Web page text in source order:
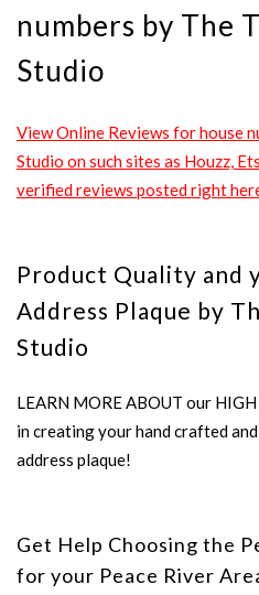
numbers by The
Studio
View Online Reviews for house
Studio on such sites as Houzz,
verified reviews posted right
Product Quality and
Address Plaque by
Studio
LEARN MORE ABOUT our
in creating your hand crafted
address plaque!
Get Help Choosing the
for your Peace River